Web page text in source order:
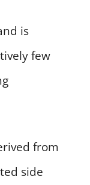
is
few
from
side